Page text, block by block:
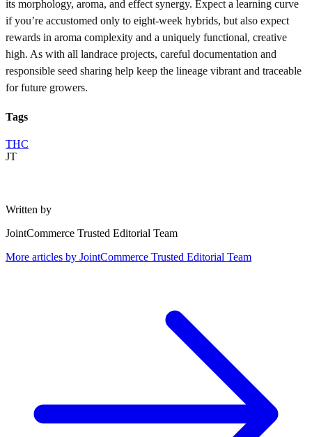
its morphology, aroma, and effect synergy. Expect a learning curve
if you’re accustomed only to eight-week hybrids, but also expect
rewards in aroma complexity and a uniquely functional, creative
high. As with all landrace projects, careful documentation and
responsible seed sharing help keep the lineage vibrant and traceable
for future growers.
Tags
THC
JT
Written by
JointCommerce Trusted Editorial Team
More articles by JointCommerce Trusted Editorial Team